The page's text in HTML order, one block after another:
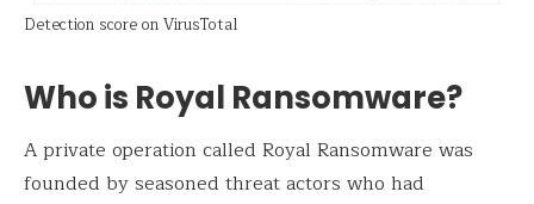
Detection score on VirusTotal
Who is Royal Ransomware?
A private operation called Royal Ransomware was
founded by seasoned threat actors who had